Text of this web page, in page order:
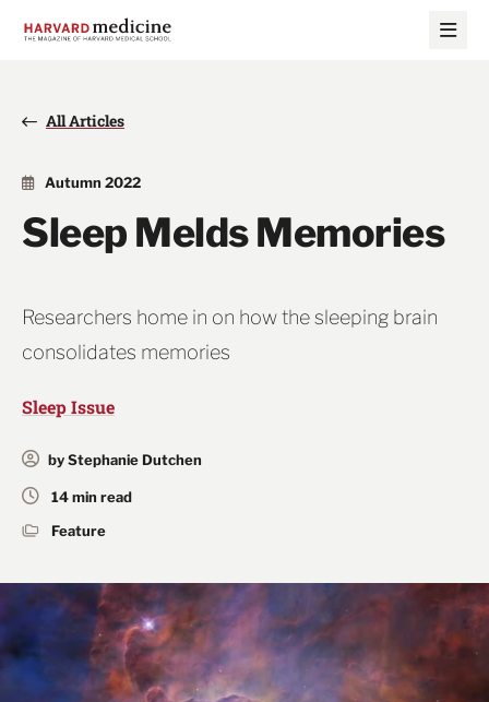
All Articles
Autumn 2022
Sleep Melds Memories
Researchers home in on how the sleeping brain
consolidates memories
Sleep Issue
by Stephanie Dutchen
14 min read
Feature